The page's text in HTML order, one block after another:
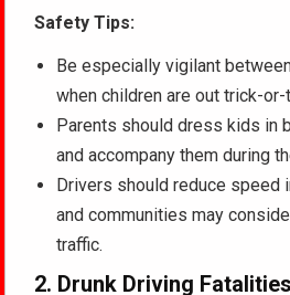
Safety Tips:
Be especially vigilant
when children are out trick-or-
Parents should dress kids in
and accompany them during
Drivers should reduce speed
and communities may
traffic.
2. Drunk Driving Fatalities